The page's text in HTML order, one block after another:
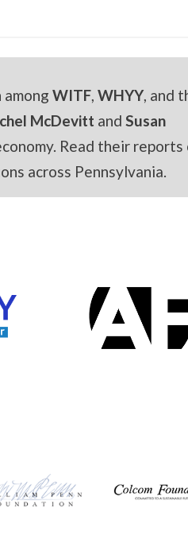
WITF, WHYY, and
McDevitt and Susan
Read their reports
across Pennsylvania.